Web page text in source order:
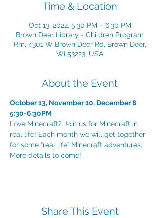
Time & Location
Oct 13, 2022, 5:30 PM – 6:30 PM
Brown Deer Library - Children Program
Rm, 4301 W Brown Deer Rd, Brown Deer,
WI 53223, USA
About the Event
October 13, November 10, December 8
Love Minecraft? Join us for Minecraft in
real life! Each month we will get together
for some “real life” Minecraft adventures.
More details to come!
Share This Event